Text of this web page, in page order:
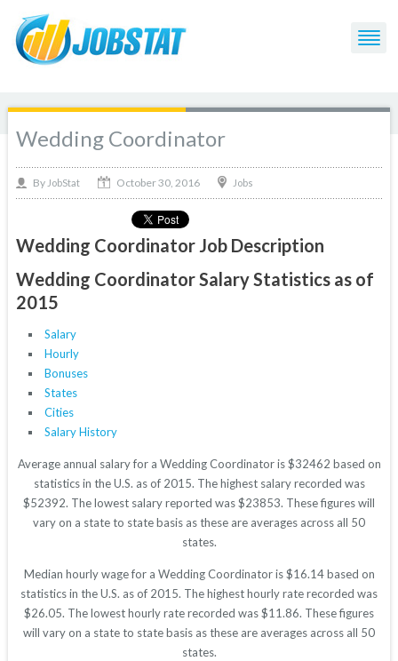
Wedding Coordinator
By JobStat October 30, 2016 Jobs
Wedding Coordinator Job Description
Wedding Coordinator Salary Statistics as of
2015
Salary
Hourly
Bonuses
States
Cities
Salary History
Average annual salary for a Wedding Coordinator is $32462 based on
statistics in the U.S. as of 2015. The highest salary recorded was
$52392. The lowest salary reported was $23853. These figures will
vary on a state to state basis as these are averages across all 50
states.
Median hourly wage for a Wedding Coordinator is $16.14 based on
statistics in the U.S. as of 2015. The highest hourly rate recorded was
$26.05. The lowest hourly rate recorded was $11.86. These figures
will vary on a state to state basis as these are averages across all 50
states.